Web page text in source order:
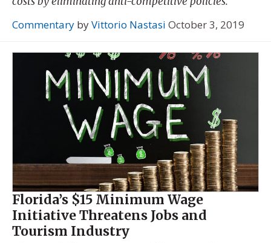
Commentary byVittorio Nastasi October 3, 2019
Florida’s $15 Minimum Wage
Initiative Threatens Jobs and
Tourism Industry